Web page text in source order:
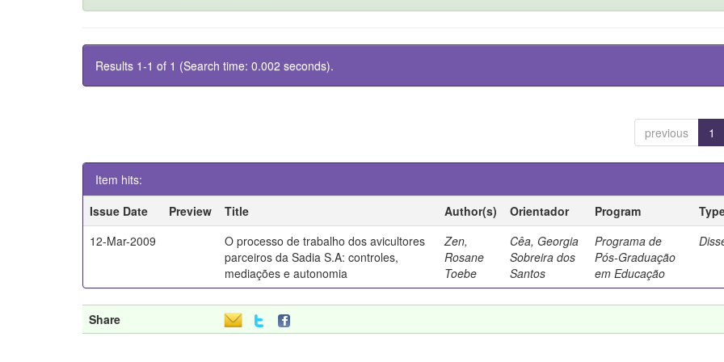
Results 1-1 of 1 (Search time: 0.002 seconds).
previous 1
Item hits:
Issue Date
Preview Title Author(s) Orientador Program
12-Mar-2009
O processo de trabalho dos avicultores
parceiros da Sadia S.A: controles,
mediações e autonomia
Zen,
Rosane
Toebe
Cêa, Georgia
Sobreira dos
Santos
Programa de
Pós-Graduação
em Educação
Share